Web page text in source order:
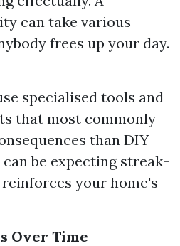
can take various
frees up your day.
specialised tools and
that most commonly
than DIY
be expecting streak-
your home's
Over Time